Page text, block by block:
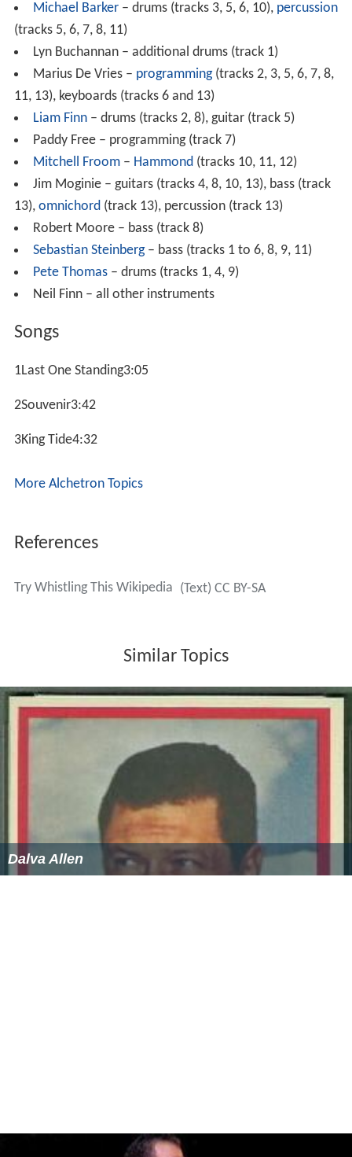
Michael Barker– drums (tracks 3, 5, 6, 10), percussion
(tracks 5, 6, 7, 8, 11)
Lyn Buchannan – additional drums (track 1)
Marius De Vries – programming(tracks 2, 3, 5, 6, 7, 8,
11, 13), keyboards (tracks 6 and 13)
Liam Finn– drums (tracks 2, 8), guitar (track 5)
Paddy Free – programming (track 7)
Mitchell Froom– Hammond(tracks 10, 11, 12)
Jim Moginie – guitars (tracks 4, 8, 10, 13), bass (track
13), omnichord(track 13), percussion (track 13)
Robert Moore – bass (track 8)
Sebastian Steinberg– bass (tracks 1 to 6, 8, 9, 11)
Pete Thomas– drums (tracks 1, 4, 9)
Neil Finn – all other instruments
Songs
1Last One Standing3:05
2Souvenir3:42
3King Tide4:32
More Alchetron Topics
References
Try Whistling This Wikipedia (Text) CC BY-SA
Similar Topics
Dalva Allen